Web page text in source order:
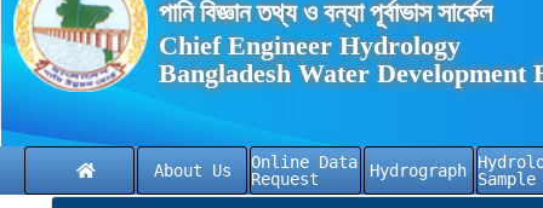
পানি বিজ্ঞান তথ্য ও বন্যা পূর্বাভাস সার্কেল
Chief Engineer Hydrology
Bangladesh Water Development
About Us
Online Data
Request
Hydrograph